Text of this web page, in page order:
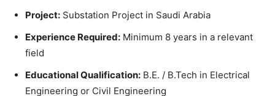
Project: Substation Project in Saudi Arabia
Experience Required: Minimum 8 years in a relevant
field
Educational Qualification: B.E. / B.Tech in Electrical
Engineering or Civil Engineering